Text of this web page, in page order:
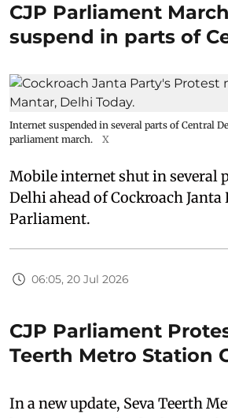
CJP Parliament
suspend in parts of
Internet suspended in several parts of Central
parliament march.
X
Mobile internet shut in several
Delhi ahead of Cockroach Janta
Parliament.
06:05, 20 Jul 2026
CJP Parliament
Teerth Metro Station
In a new update, Seva Teerth